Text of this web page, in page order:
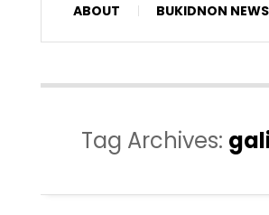
ABOUT BUKIDNON NEWS
Tag Archives: